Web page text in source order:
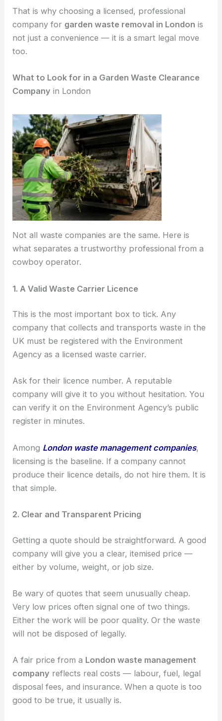
That is why choosing a licensed, professional
company for garden waste removal in London is
not just a convenience — it is a smart legal move
too.
What to Look for in a Garden Waste Clearance
Company in London
Not all waste companies are the same. Here is
what separates a trustworthy professional from a
cowboy operator.
1. A Valid Waste Carrier Licence
This is the most important box to tick. Any
company that collects and transports waste in the
UK must be registered with the Environment
Agency as a licensed waste carrier.
Ask for their licence number. A reputable
company will give it to you without hesitation. You
can verify it on the Environment Agency’s public
register in minutes.
Among London waste management companies,
licensing is the baseline. If a company cannot
produce their licence details, do not hire them. It is
that simple.
2. Clear and Transparent Pricing
Getting a quote should be straightforward. A good
company will give you a clear, itemised price —
either by volume, weight, or job size.
Be wary of quotes that seem unusually cheap.
Very low prices often signal one of two things.
Either the work will be poor quality. Or the waste
will not be disposed of legally.
A fair price from a London waste management
company reflects real costs — labour, fuel, legal
disposal fees, and insurance. When a quote is too
good to be true, it usually is.